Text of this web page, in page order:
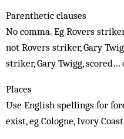
Parenthetic clauses
No comma. Eg Rovers
not Rovers striker, Gary
striker, Gary Twigg, scored…
Places
Use English spellings for
exist, eg Cologne, Ivory